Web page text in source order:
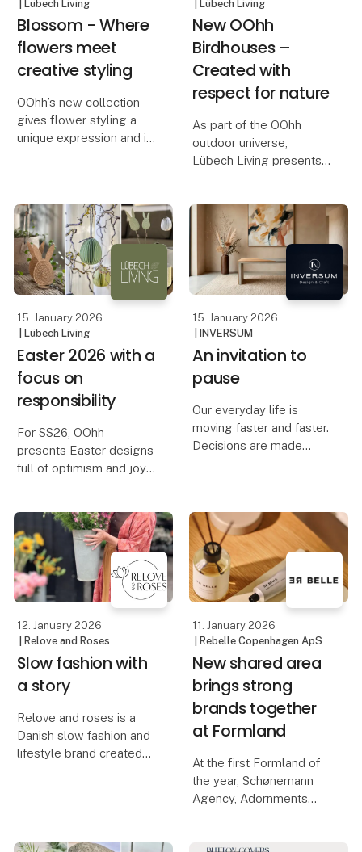
| Lübech Living
Blossom - Where
flowers meet
creative styling
OOhh’s new collection
gives flower styling a
unique expression and is
OOhh presents Blossom,
a collection designed for
those who want to give
flo
| Lübech Living
New OOhh
Birdhouses –
Created with
respect for nature
As part of the OOhh
outdoor universe,
Lübech Living presents
for both nature and the
life that surrounds your
garden.
The idea of designing a
birdhouse has bee
15. January 2026
| Lübech Living
Easter 2026 with a
focus on
responsibility
For SS26, OOhh
presents Easter designs
full of optimism and joy.
give us something to
look forward to, with
products that invite
creative decoration an
15. January 2026
| INVERSUM
An invitation to
pause
Our everyday life is
moving faster and faster.
Decisions are made
In the middle of this
movement, Inversum
consciously chooses
12. January 2026
| Relove and Roses
Slow fashion with
a story
Relove and roses is a
Danish slow fashion and
lifestyle brand created
and unique materials.
11. January 2026
| Rebelle Copenhagen ApS
New shared area
brings strong
brands together
at Formland
At the first Formland of
the year, Schønemann
Agency, Adornments